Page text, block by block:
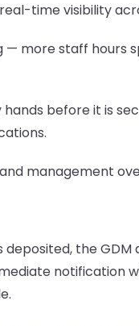
time visibility
— more staff hours
before it is
management
the
notification